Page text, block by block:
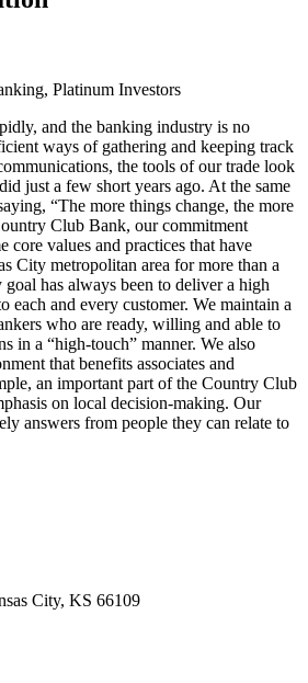
Platinum Investors
and the banking industry is no
ways of gathering and keeping track
the tools of our trade look
just a few short years ago. At the same
“The more things change, the more
Club Bank, our commitment
core values and practices that have
City metropolitan area for more than a
has always been to deliver a high
each and every customer. We maintain a
who are ready, willing and able to
in a “high-touch” manner. We also
that benefits associates and
an important part of the Country Club
on local decision-making. Our
answers from people they can relate to
City, KS 66109